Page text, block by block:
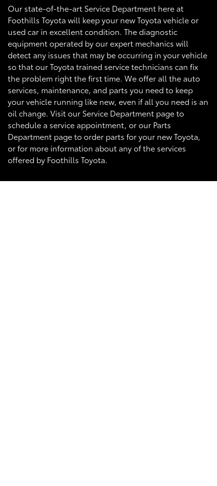
Our state-of-the-art Service Department here at
Foothills Toyota will keep your new Toyota vehicle or
used car in excellent condition. The diagnostic
equipment operated by our expert mechanics will
detect any issues that may be occurring in your vehicle
so that our Toyota trained service technicians can fix
the problem right the first time. We offer all the auto
services, maintenance, and parts you need to keep
your vehicle running like new, even if all you need is an
oil change. Visit our Service Department page to
schedule a service appointment, or our Parts
Department page to order parts for your new Toyota,
or for more information about any of the services
offered by Foothills Toyota.